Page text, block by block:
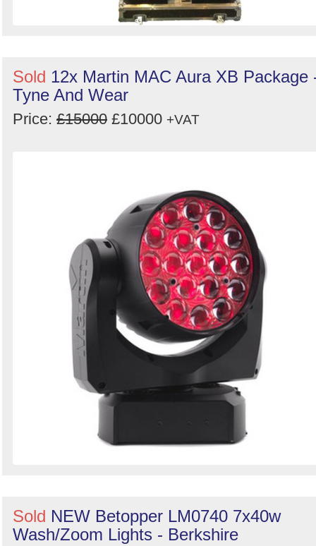
Sold 12x Martin MAC Aura XB Package
Tyne And Wear
Price: £15000 £10000 +VAT
Sold NEW Betopper LM0740 7x40w
Wash/Zoom Lights - Berkshire